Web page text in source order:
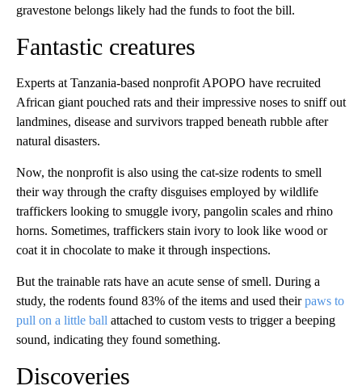
gravestone belongs likely had the funds to foot the bill.
Fantastic creatures
Experts at Tanzania-based nonprofit APOPO have recruited
African giant pouched rats and their impressive noses to sniff out
landmines, disease and survivors trapped beneath rubble after
natural disasters.
Now, the nonprofit is also using the cat-size rodents to smell
their way through the crafty disguises employed by wildlife
traffickers looking to smuggle ivory, pangolin scales and rhino
horns. Sometimes, traffickers stain ivory to look like wood or
coat it in chocolate to make it through inspections.
But the trainable rats have an acute sense of smell. During a
study, the rodents found 83% of the items and used theirpaws to
pull on a little ball attached to custom vests to trigger a beeping
sound, indicating they found something.
Discoveries